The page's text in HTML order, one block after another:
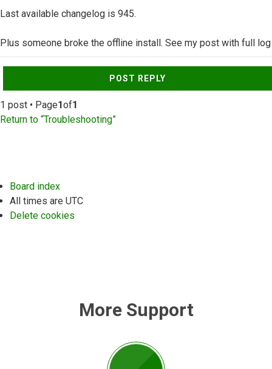
Last available changelog is 945.
Plus someone broke the offline install. See my post with full log
Top
POST REPLY
1 post • Page1of1
Return to “Troubleshooting”
Board index
All times are UTC
Delete cookies
More Support